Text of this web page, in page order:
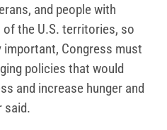
and people with
the U.S. territories, so
Congress must
policies that would
and increase hunger and
said.